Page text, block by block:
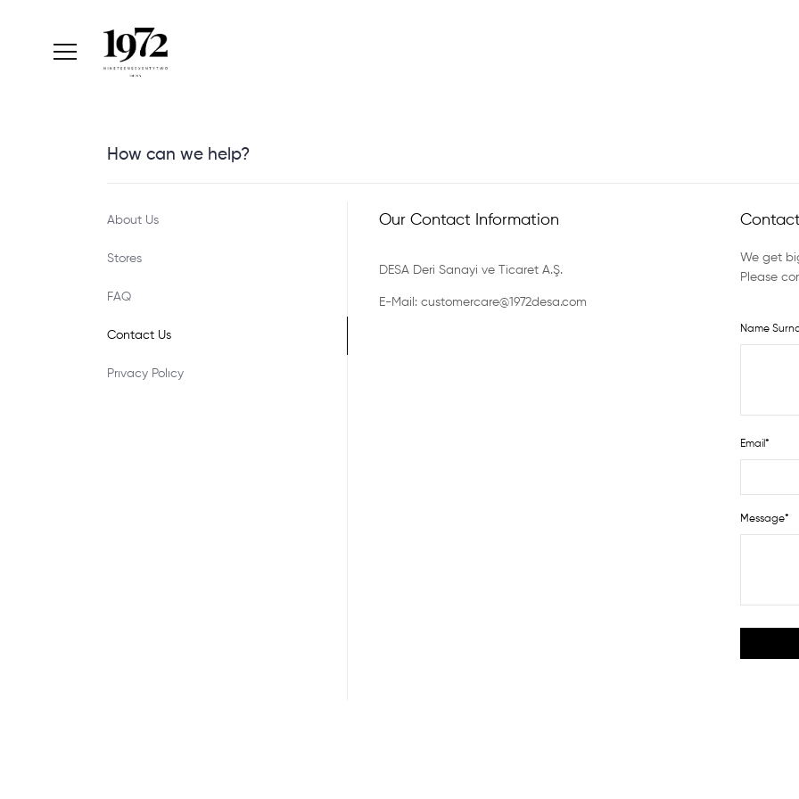
How can we help?
About Us
Stores
FAQ
Contact Us
Prıvacy Polıcy
Our Contact Information
DESA Deri Sanayi ve Ticaret A.Ş.
E-Mail: customercare@1972desa.com
We get
Please
Name
Email*
Message*